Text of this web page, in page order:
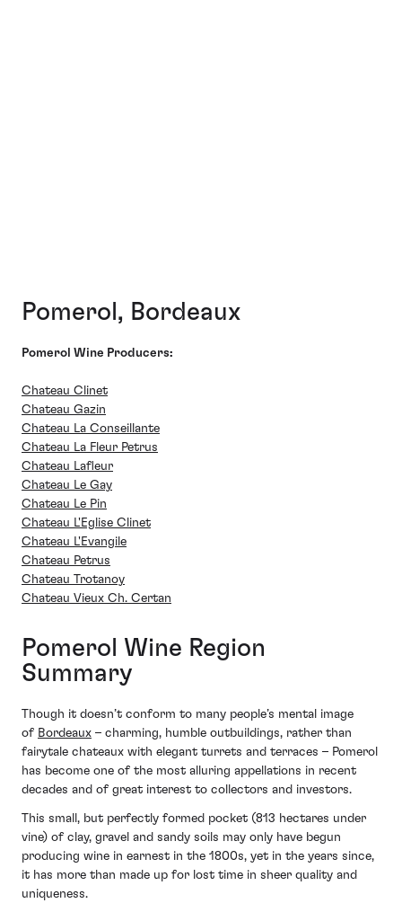
Pomerol, Bordeaux
Pomerol Wine Producers:
Chateau Clinet
Chateau Gazin
Chateau La Conseillante
Chateau La Fleur Petrus
Chateau Lafleur
Chateau Le Gay
Chateau Le Pin
Chateau L'Eglise Clinet
Chateau L'Evangile
Chateau Petrus
Chateau Trotanoy
Chateau Vieux Ch. Certan
Pomerol Wine Region
Summary
Though it doesn’t conform to many people’s mental image
of Bordeaux – charming, humble outbuildings, rather than
fairytale chateaux with elegant turrets and terraces – Pomerol
has become one of the most alluring appellations in recent
decades and of great interest to collectors and investors.
This small, but perfectly formed pocket (813 hectares under
vine) of clay, gravel and sandy soils may only have begun
producing wine in earnest in the 1800s, yet in the years since,
it has more than made up for lost time in sheer quality and
uniqueness.